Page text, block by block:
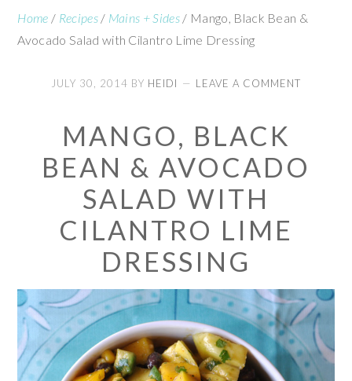
Home / Recipes/ Mains + Sides / Mango, Black Bean &
Avocado Salad with Cilantro Lime Dressing
JULY 30, 2014 BY HEIDI LEAVE A COMMENT
MANGO, BLACK
BEAN & AVOCADO
SALAD WITH
CILANTRO LIME
DRESSING